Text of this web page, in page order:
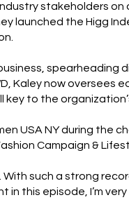
stakeholders
launched the Higg
spearheading
Kaley now oversees
to the
USA NY during the
Campaign &
such a strong
this episode, I’m